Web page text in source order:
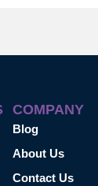
COMPANY
Blog
About Us
Contact Us